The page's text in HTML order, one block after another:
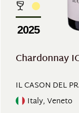
2025
Chardonnay
IL CASON DEL
Italy, Veneto